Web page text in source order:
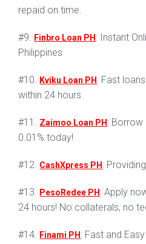
repaid on time.
#9. Finbro Loan PH : Instant
Philippines
#10. Kviku Loan PH : Fast
within 24 hours.
#11. Zaimoo Loan PH :
0.01% today!
#12. CashXpress PH :
#13. PesoRedee PH : Apply
24 hours! No collaterals, no
#14. Finami PH : Fast and